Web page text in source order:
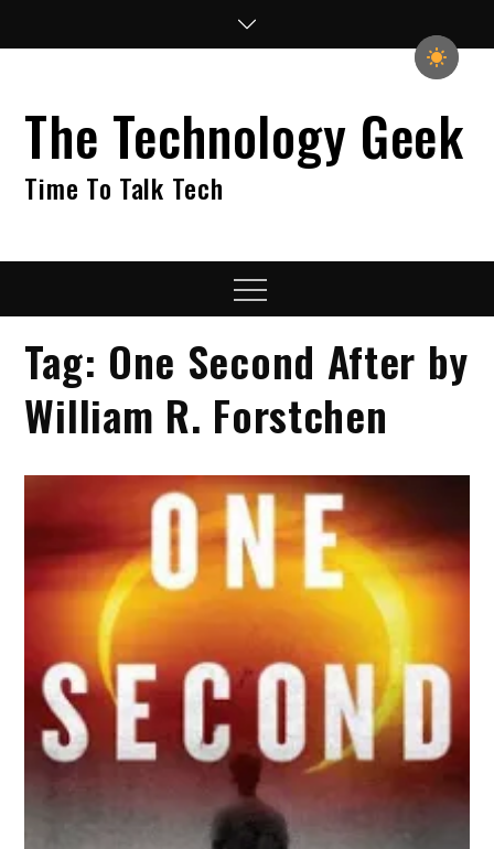
The Technology Geek
Time To Talk Tech
Menu
Tag: One Second After by
William R. Forstchen